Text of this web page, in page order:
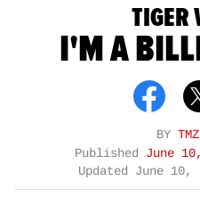
TIGER
I'M A
BY
Published June
Updated June 10,